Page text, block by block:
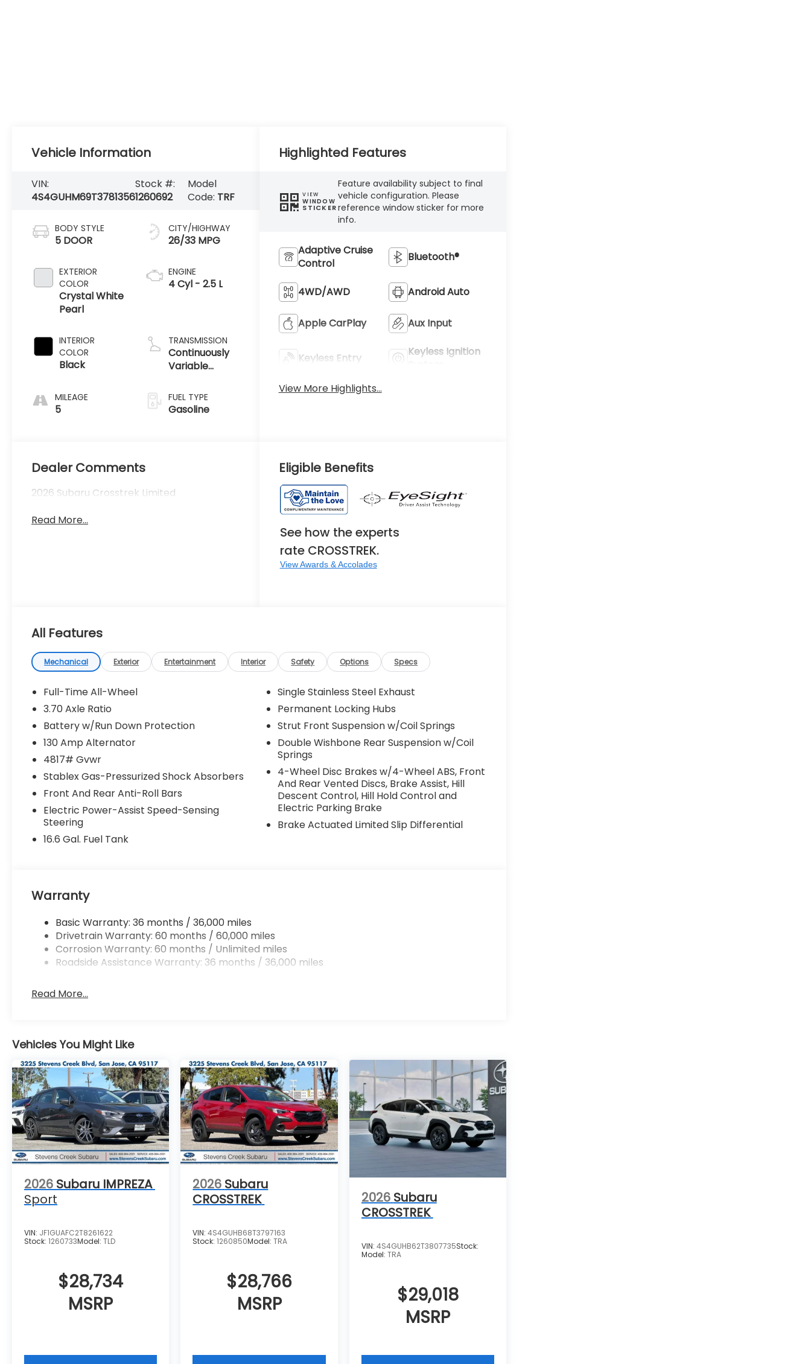
Vehicle Information
VIN:
4S4GUHM69T3781356
Stock #:
1260692
Model
Code: TRF
BODY STYLE
5 DOOR
EXTERIOR
COLOR
Crystal White
Pearl
INTERIOR
COLOR
Black
MILEAGE
5
CITY/HIGHWAY
26/33 MPG
ENGINE
4 Cyl - 2.5 L
TRANSMISSION
Continuously
Variable
FUEL TYPE
Gasoline
Highlighted Features
VIEW
WINDOW
STICKER
Feature availability subject to final
vehicle configuration. Please
reference window sticker for more
info.
Adaptive Cruise
Control
Bluetooth®
4WD/AWD Android Auto
Apple CarPlay Aux Input
Keyless Entry
Keyless Ignition
View More Highlights...
Dealer Comments
2026 Subaru Crosstrek Limited
Read More...
Eligible Benefits
See how the experts
rate CROSSTREK.
View Awards & Accolades
All Features
Mechanical Exterior Entertainment Interior Safety Options Specs
Full-Time All-Wheel
3.70 Axle Ratio
Battery w/Run Down Protection
130 Amp Alternator
4817# Gvwr
Stablex Gas-Pressurized Shock Absorbers
Front And Rear Anti-Roll Bars
Electric Power-Assist Speed-Sensing
Steering
16.6 Gal. Fuel Tank
Single Stainless Steel Exhaust
Permanent Locking Hubs
Strut Front Suspension w/Coil Springs
Double Wishbone Rear Suspension w/Coil
Springs
4-Wheel Disc Brakes w/4-Wheel ABS, Front
And Rear Vented Discs, Brake Assist, Hill
Descent Control, Hill Hold Control and
Electric Parking Brake
Brake Actuated Limited Slip Differential
Warranty
Basic Warranty: 36 months / 36,000 miles
Drivetrain Warranty: 60 months / 60,000 miles
Corrosion Warranty: 60 months / Unlimited miles
Roadside Assistance Warranty: 36 months / 36,000 miles
Read More...
Vehicles You Might Like
2026 Subaru IMPREZA
Sport
VIN: JF1GUAFC2T8261622
Stock: 1260733Model: TLD
$28,734
MSRP
2026 Subaru
CROSSTREK
VIN:4S4GUHB68T3797163
Stock:1260850Model:TRA
$28,766
MSRP
2026 Subaru
CROSSTREK
VIN: 4S4GUHB62T3807735Stock:
Model: TRA
$29,018
MSRP